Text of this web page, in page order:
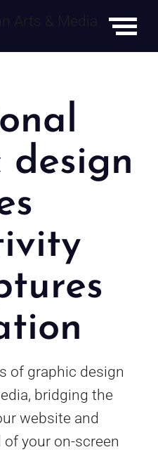
design
of graphic design
bridging the
website and
your on-screen